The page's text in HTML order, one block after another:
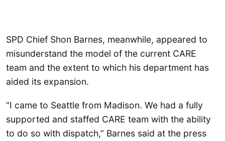
SPD Chief Shon Barnes, meanwhile, appeared to
misunderstand the model of the current CARE
team and the extent to which his department has
aided its expansion.
“I came to Seattle from Madison. We had a fully
supported and staffed CARE team with the ability
to do so with dispatch,” Barnes said at the press